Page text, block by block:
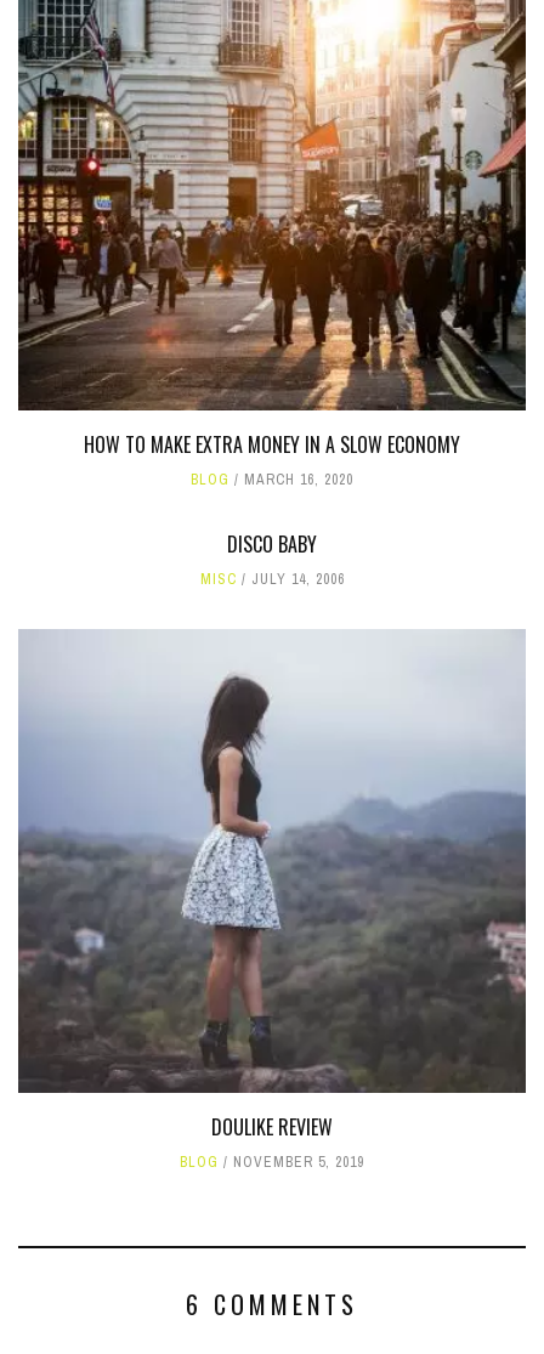
HOW TO MAKE EXTRA MONEY IN A SLOW ECONOMY
BLOG MARCH 16, 2020
DISCO BABY
MISC JULY 14, 2006
DOULIKE REVIEW
BLOG NOVEMBER 5, 2019
6 COMMENTS